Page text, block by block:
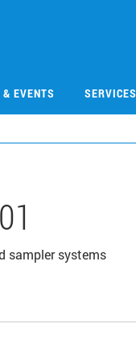
EVENTS SERVICES
sampler systems